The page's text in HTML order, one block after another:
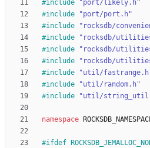
#include
"port/likely.h"
#include
"port/port.h"
#include
"rocksdb/
#include
"rocksdb/
#include
"rocksdb/
#include
"rocksdb/
#include
"util/
#include
"util/random.h"
#include "util/
namespace
#ifdef